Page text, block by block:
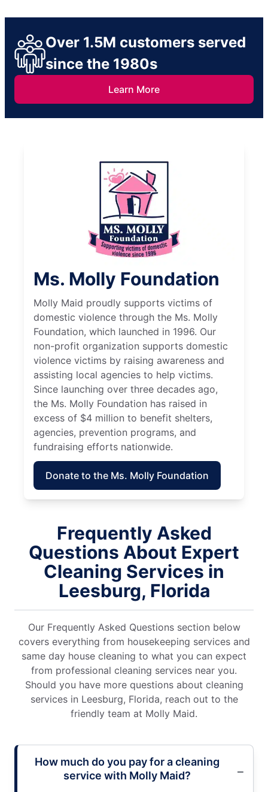
Over 1.5M customers served
since the 1980s
Learn More
Ms. Molly Foundation
Molly Maid proudly supports victims of
domestic violence through the Ms. Molly
Foundation, which launched in 1996. Our
non-profit organization supports domestic
violence victims by raising awareness and
assisting local agencies to help victims.
Since launching over three decades ago,
the Ms. Molly Foundation has raised in
excess of $4 million to benefit shelters,
agencies, prevention programs, and
fundraising efforts nationwide.
Donate to the Ms. Molly Foundation
Frequently Asked
Questions About Expert
Cleaning Services in
Leesburg, Florida
Our Frequently Asked Questions section below
covers everything from housekeeping services and
same day house cleaning to what you can expect
from professional cleaning services near you.
Should you have more questions about cleaning
services in Leesburg, Florida, reach out to the
friendly team at Molly Maid.
How much do you pay for a cleaning
service with Molly Maid?